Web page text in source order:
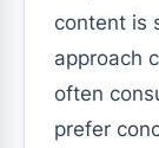
content is
approach
often
prefer